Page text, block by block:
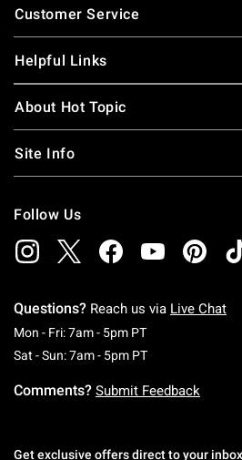
Customer Service
Helpful Links
About Hot Topic
Site Info
Follow Us
Questions? Reach us via Live Chat
Mon - Fri: 7am - 5pm PTMonday To
Sat - Sun: 7am - 5pm PTSaturday To
Comments? Submit Feedback
Get exclusive offers direct to your inbox